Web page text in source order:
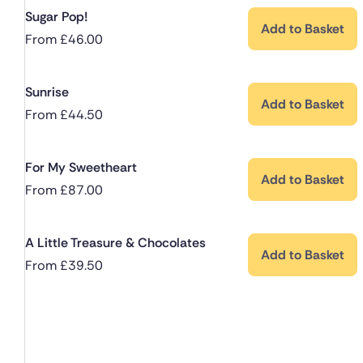
Sugar Pop!
From£46.00
Add to Basket
Sunrise
From£44.50
Add to Basket
For My Sweetheart
From£87.00
Add to Basket
A Little Treasure & Chocolates
From£39.50
Add to Basket